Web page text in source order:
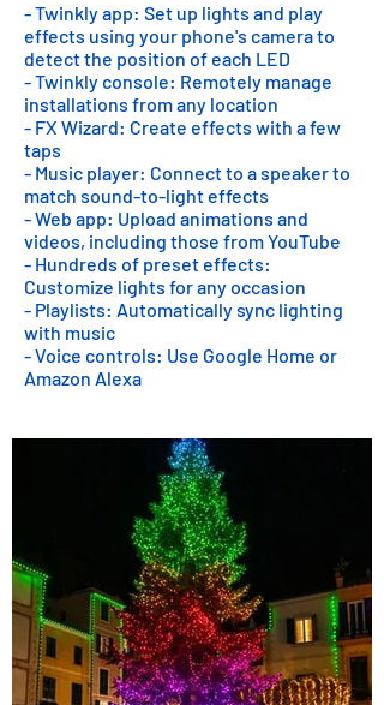
- Twinkly app: Set up lights and play
effects using your phone's camera to
detect the position of each LED
- Twinkly console: Remotely manage
installations from any location
- FX Wizard: Create effects with a few
taps
- Music player: Connect to a speaker to
match sound-to-light effects
- Web app: Upload animations and
videos, including those from YouTube
- Hundreds of preset effects:
Customize lights for any occasion
- Playlists: Automatically sync lighting
with music
- Voice controls: Use Google Home or
Amazon Alexa